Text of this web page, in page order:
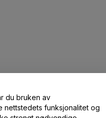
du bruken av
nettstedets funksjonalitet og